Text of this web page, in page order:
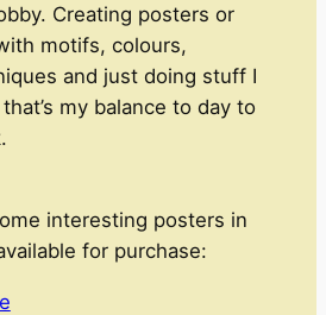
Creating posters or
motifs, colours,
and just doing stuff I
my balance to day to
interesting posters in
for purchase: